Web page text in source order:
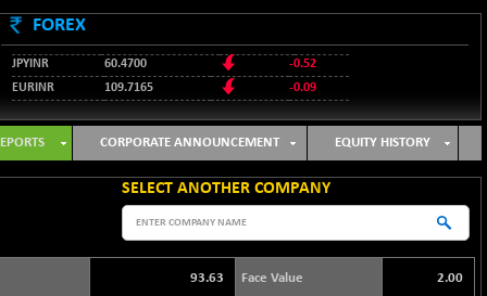
FOREX
JPYINR 60.4700
-0.52
EURINR
109.7165 -0.09
GBPINR
128.0237
CORPORATE ANNOUNCEMENT EQUITY HISTORY
SELECT ANOTHER COMPANY
93.63 Face Value 2.00